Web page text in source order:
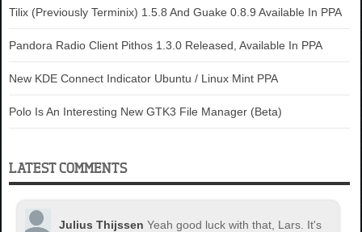
Tilix (Previously Terminix) 1.5.8 And Guake 0.8.9 Available In PPA
Pandora Radio Client Pithos 1.3.0 Released, Available In PPA
New KDE Connect Indicator Ubuntu / Linux Mint PPA
Polo Is An Interesting New GTK3 File Manager (Beta)
LATEST COMMENTS
Julius Thijssen Yeah good luck with that, Lars. It's